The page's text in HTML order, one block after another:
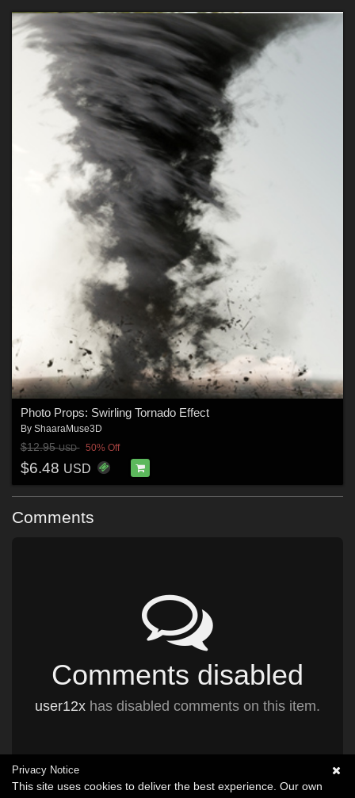
Photo Props: Swirling Tornado Effect
By ShaaraMuse3D
$12.95USD 50% Off
$6.48 USD
Comments
Comments disabled
user12x has disabled comments on this item.
Privacy Notice
This site uses cookies to deliver the best experience. Our own